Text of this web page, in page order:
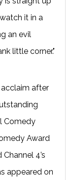
it in a
an evil
little corner."
after
Comedy
Award
4’s
appeared on